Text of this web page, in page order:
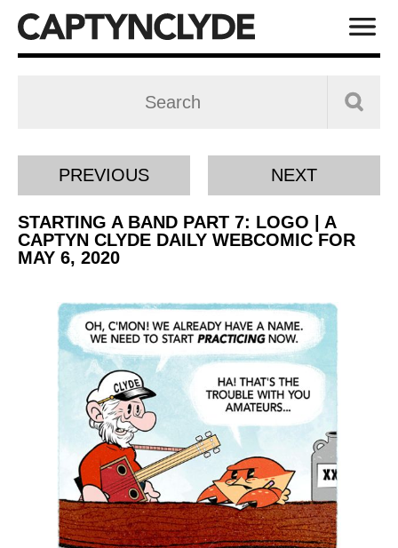
PREVIOUS NEXT
STARTING A BAND PART 7: LOGO | A
CAPTYN CLYDE DAILY WEBCOMIC FOR
MAY 6, 2020